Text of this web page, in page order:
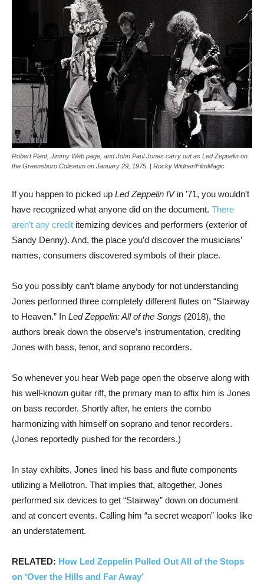
Robert Plant, Jimmy Web page, and John Paul Jones carry out as Led Zeppelin on
the Greensboro Coliseum on January 29, 1975. | Rocky Widner/FilmMagic
If you happen to picked up Led Zeppelin IVin ’71, you wouldn’t
have recognized what anyone did on the document. There
aren’t any credit itemizing devices and performers (exterior of
Sandy Denny). And, the place you’d discover the musicians’
names, consumers discovered symbols of their place.
So you possibly can’t blame anybody for not understanding
Jones performed three completely different flutes on “Stairway
to Heaven.” In Led Zeppelin: All of the Songs (2018), the
authors break down the observe’s instrumentation, crediting
Jones with bass, tenor, and soprano recorders.
So whenever you hear Web page open the observe along with
his well-known guitar riff, the primary man to affix him is Jones
on bass recorder. Shortly after, he enters the combo
harmonizing with himself on soprano and tenor recorders.
(Jones reportedly pushed for the recorders.)
In stay exhibits, Jones lined his bass and flute components
utilizing a Mellotron. That implies that, altogether, Jones
performed six devices to get “Stairway” down on document
and at concert events. Calling him “a secret weapon” looks like
an understatement.
RELATED: How Led Zeppelin Pulled Out All of the Stops
on ‘Over the Hills and Far Away’